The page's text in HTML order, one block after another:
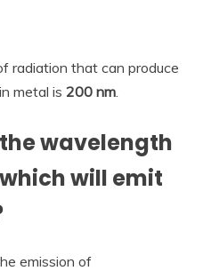
radiation that can produce
metal is 200 nm
wavelength
will emit
emission of